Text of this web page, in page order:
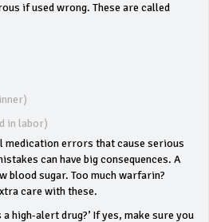
if used wrong. These are called
in labor)
medication errors that cause serious
can have big consequences. A
blood sugar. Too much warfarin?
care with these.
high-alert drug?’ If yes, make sure you